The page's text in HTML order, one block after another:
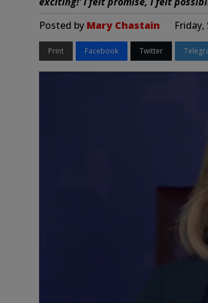
Posted by Mary Chastain
Print Facebook Twitter